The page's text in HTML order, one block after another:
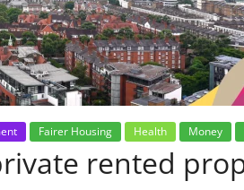
Fairer Housing Health Money
rented